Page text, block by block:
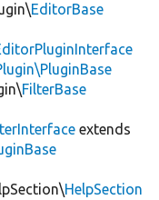
EditorBase
FilterBase
extends
HelpSection